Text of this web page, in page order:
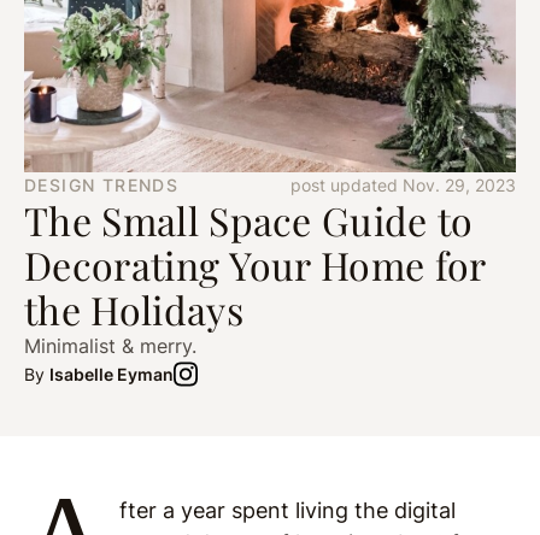
DESIGN TRENDS post updated Nov. 29, 2023
The Small Space Guide to
Decorating Your Home for
the Holidays
Minimalist & merry.
By Isabelle Eyman
fter a year spent living the digital